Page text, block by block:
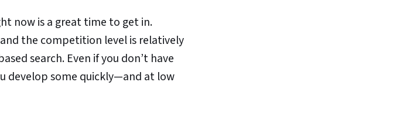
now is a great time to get in.
the competition level is relatively
search. Even if you don’t have
develop some quickly—and at low